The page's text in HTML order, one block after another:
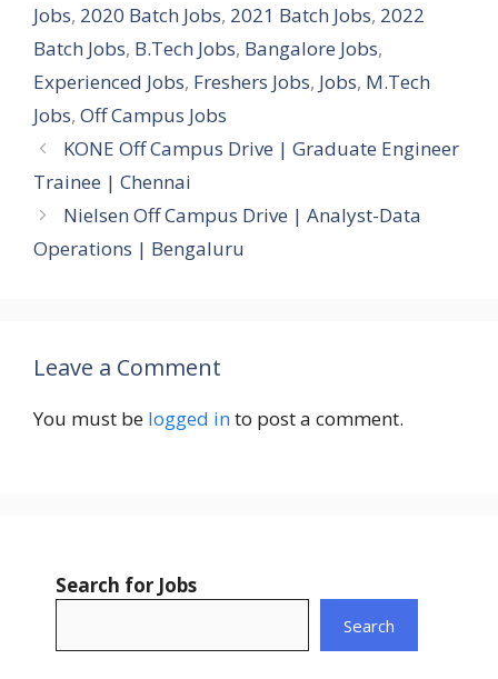
Jobs, 2020 Batch Jobs, 2021 Batch Jobs, 2022
Batch Jobs, B.Tech Jobs, Bangalore Jobs,
Experienced Jobs, Freshers Jobs, Jobs, M.Tech
Jobs, Off Campus Jobs
KONE Off Campus Drive | Graduate Engineer
Trainee | Chennai
Nielsen Off Campus Drive | Analyst-Data
Operations | Bengaluru
Leave a Comment
You must be logged into post a comment.
Search for Jobs
Search